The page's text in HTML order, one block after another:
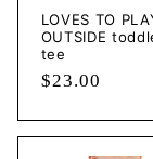
LOVES TO
OUTSIDE
tee
Regular
$23.00